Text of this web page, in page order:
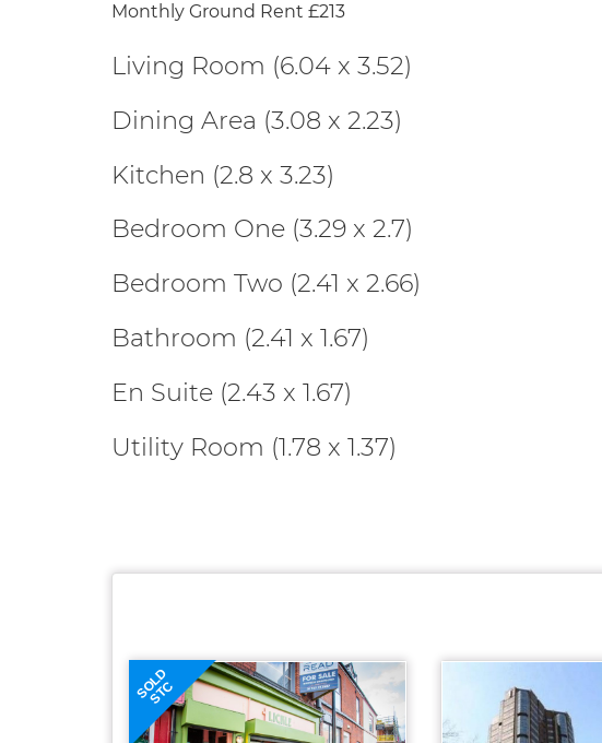
Monthly Ground Rent £213
Living Room (6.04 x 3.52)
Dining Area (3.08 x 2.23)
Kitchen (2.8 x 3.23)
Bedroom One (3.29 x 2.7)
Bedroom Two (2.41 x 2.66)
Bathroom (2.41 x 1.67)
En Suite (2.43 x 1.67)
Utility Room (1.78 x 1.37)
SOLD
STC